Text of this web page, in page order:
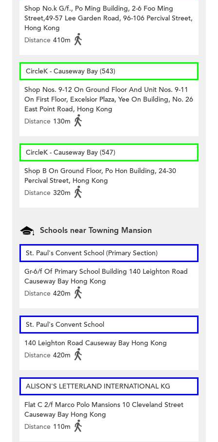
Shop No.k G/f., Po Ming Building, 2-6 Foo Ming
Street,49-57 Lee Garden Road, 96-106 Percival Street,
Hong Kong
Distance 410m
CircleK - Causeway Bay (543)
Shop Nos. 9-12 On Ground Floor And Unit Nos. 9-11
On First Floor, Excelsior Plaza, Yee On Building, No. 26
East Point Road, Hong Kong
Distance 130m
CircleK - Causeway Bay (547)
Shop B On Ground Floor, Po Hon Building, 24-30
Percival Street, Hong Kong
Distance 320m
Schools near Towning Mansion
St. Paul's Convent School (Primary Section)
Gr-6/f Of Primary School Building 140 Leighton Road
Causeway Bay Hong Kong
Distance 420m
St. Paul's Convent School
140 Leighton Road Causeway Bay Hong Kong
Distance 420m
ALISON'S LETTERLAND INTERNATIONAL KG
Flat C 2/f Marco Polo Mansions 10 Cleveland Street
Causeway Bay Hong Kong
Distance 110m